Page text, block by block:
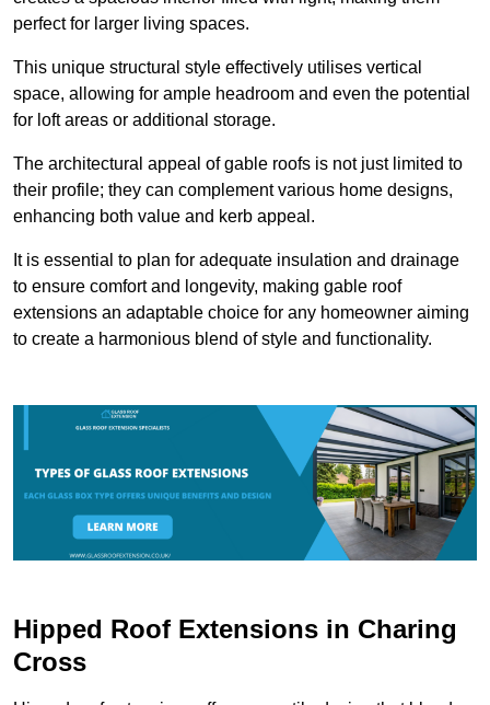
perfect for larger living spaces.
This unique structural style effectively utilises vertical
space, allowing for ample headroom and even the potential
for loft areas or additional storage.
The architectural appeal of gable roofs is not just limited to
their profile; they can complement various home designs,
enhancing both value and kerb appeal.
It is essential to plan for adequate insulation and drainage
to ensure comfort and longevity, making gable roof
extensions an adaptable choice for any homeowner aiming
to create a harmonious blend of style and functionality.
Hipped Roof Extensions in Charing
Cross